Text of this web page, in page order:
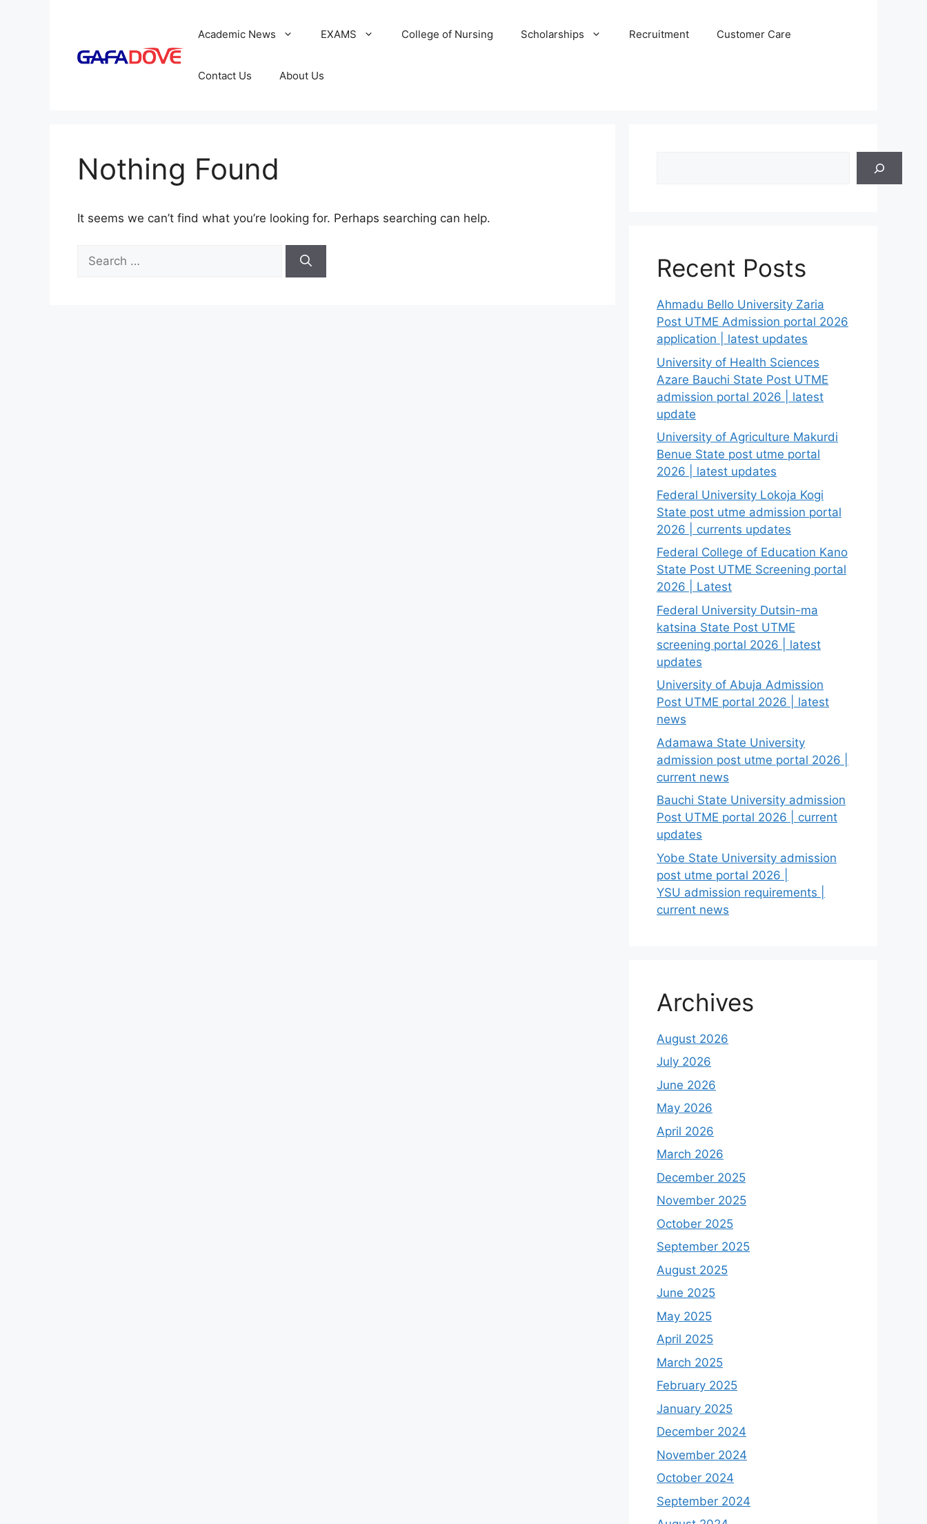
Academic News EXAMS College of Nursing Scholarships Recruitment Customer Care
Contact Us About Us
Nothing Found
It seems we can’t find what you’re looking for. Perhaps searching can help.
for:
Recent Posts
Ahmadu Bello University Zaria
Post UTME Admission portal 2026
application | latest updates
University of Health Sciences
Azare Bauchi State Post UTME
admission portal 2026 | latest
update
University of Agriculture Makurdi
Benue State post utme portal
2026 | latest updates
Federal University Lokoja Kogi
State post utme admission portal
2026 | currents updates
Federal College of Education Kano
State Post UTME Screening portal
2026 | Latest
Federal University Dutsin-ma
katsina State Post UTME
screening portal 2026 | latest
updates
University of Abuja Admission
Post UTME portal 2026 | latest
news
Adamawa State University
admission post utme portal 2026 |
current news
Bauchi State University admission
Post UTME portal 2026 | current
updates
Yobe State University admission
post utme portal 2026 |
YSU admission requirements |
current news
Archives
August 2026
July 2026
June 2026
May 2026
April 2026
March 2026
December 2025
November 2025
October 2025
September 2025
August 2025
June 2025
May 2025
April 2025
March 2025
February 2025
January 2025
December 2024
November 2024
October 2024
September 2024